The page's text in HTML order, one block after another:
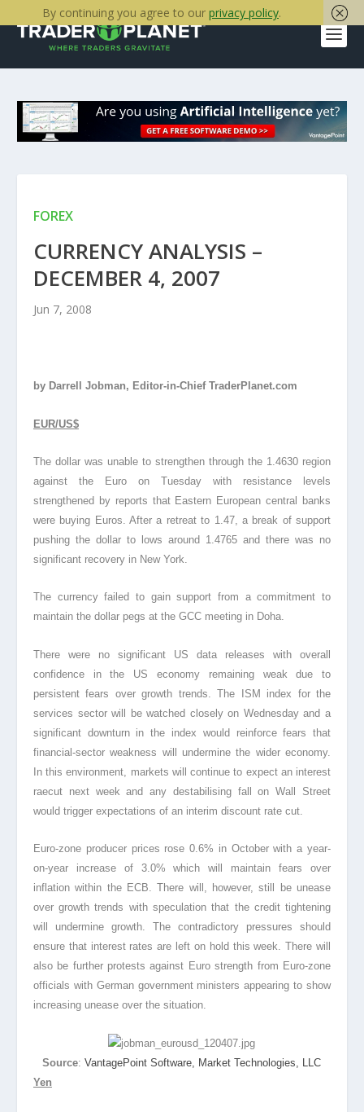
FOREX
CURRENCY ANALYSIS –
DECEMBER 4, 2007
Jun 7, 2008
by Darrell Jobman, Editor-in-Chief TraderPlanet.com
EUR/US$
The dollar was unable to strengthen through the 1.4630 region
against the Euro on Tuesday with resistance levels
strengthened by reports that Eastern European central banks
were buying Euros. After a retreat to 1.47, a break of support
pushing the dollar to lows around 1.4765 and there was no
significant recovery in New York.
The currency failed to gain support from a commitment to
maintain the dollar pegs at the GCC meeting in Doha.
There were no significant US data releases with overall
confidence in the US economy remaining weak due to
persistent fears over growth trends. The ISM index for the
services sector will be watched closely on Wednesday and a
significant downturn in the index would reinforce fears that
financial -sector weakness will undermine the wider economy.
In this environment, markets will continue to expect an interest
raecut next week and any destabilising fall on Wall Street
would trigger expectations of an interim discount rate cut.
Euro-zone producer prices rose 0.6% in October with a year-
on-year increase of 3.0% which will maintain fears over
inflation within the ECB. There will, however, still be unease
over growth trends with speculation that the credit tightening
will undermine growth. The contradictory pressures should
ensure that interest rates are left on hold this week. There will
also be further protests against Euro strength from Euro-zone
officials with German government ministers appearing to show
increasing unease over the situation.
Source:VantagePoint Software, Market Technologies, LLC
Yen
By continuing you agree to our privacy policy.